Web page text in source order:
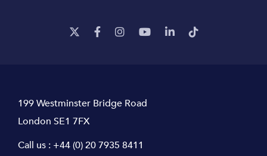
199 Westminster Bridge Road
London SE1 7FX
Call us : +44 (0) 20 7935 8411